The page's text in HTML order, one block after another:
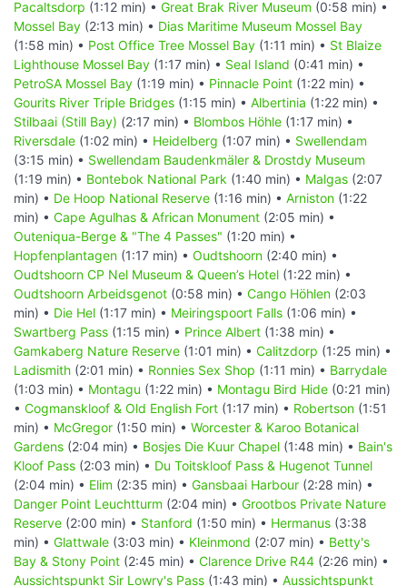
Pacaltsdorp (1:12 min) • Great Brak River Museum (0:58 min) •
Mossel Bay (2:13 min) • Dias Maritime Museum Mossel Bay
(1:58 min) • Post Office Tree Mossel Bay (1:11 min) • St Blaize
Lighthouse Mossel Bay (1:17 min) • Seal Island (0:41 min) •
PetroSA Mossel Bay (1:19 min) • Pinnacle Point (1:22 min) •
Gourits River Triple Bridges (1:15 min) • Albertinia (1:22 min) •
Stilbaai (Still Bay) (2:17 min) • Blombos Höhle (1:17 min) •
Riversdale (1:02 min) • Heidelberg (1:07 min) • Swellendam
(3:15 min) • Swellendam Baudenkmäler & Drostdy Museum
(1:19 min) • Bontebok National Park (1:40 min) • Malgas (2:07
min) • De Hoop National Reserve (1:16 min) • Arniston (1:22
min) • Cape Agulhas & African Monument (2:05 min) •
Outeniqua-Berge & "The 4 Passes" (1:20 min) •
Hopfenplantagen (1:17 min) • Oudtshoorn (2:40 min) •
Oudtshoorn CP Nel Museum & Queen’s Hotel (1:22 min) •
Oudtshoorn Arbeidsgenot (0:58 min) • Cango Höhlen (2:03
min) • Die Hel (1:17 min) • Meiringspoort Falls (1:06 min) •
Swartberg Pass (1:15 min) • Prince Albert (1:38 min) •
Gamkaberg Nature Reserve (1:01 min) • Calitzdorp (1:25 min) •
Ladismith (2:01 min) • Ronnies Sex Shop (1:11 min) • Barrydale
(1:03 min) • Montagu (1:22 min) • Montagu Bird Hide (0:21 min)
• Cogmanskloof & Old English Fort (1:17 min) • Robertson (1:51
min) • McGregor (1:50 min) • Worcester & Karoo Botanical
Gardens (2:04 min) • Bosjes Die Kuur Chapel (1:48 min) • Bain's
Kloof Pass (2:03 min) • Du Toitskloof Pass & Hugenot Tunnel
(2:04 min) • Elim (2:35 min) • Gansbaai Harbour (2:28 min) •
Danger Point Leuchtturm (2:04 min) • Grootbos Private Nature
Reserve (2:00 min) • Stanford (1:50 min) • Hermanus (3:38
min) • Glattwale (3:03 min) • Kleinmond (2:07 min) • Betty's
Bay & Stony Point (2:45 min) • Clarence Drive R44 (2:26 min) •
Aussichtspunkt Sir Lowry's Pass (1:43 min) • Aussichtspunkt